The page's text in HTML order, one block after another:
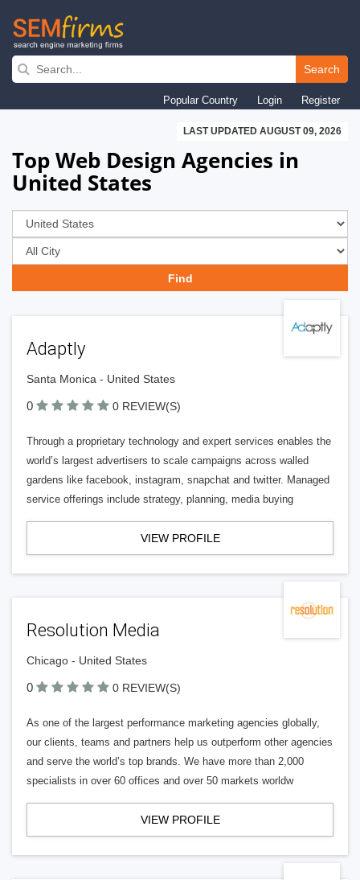
Skip
navigation
Search
Popular Country Login Register
LAST UPDATED AUGUST 09, 2026
Top Web Design Agencies in
United States
Adaptly
Santa Monica - United States
0 0 REVIEW(S)
Through a proprietary technology and expert services enables the
world’s largest advertisers to scale campaigns across walled
gardens like facebook, instagram, snapchat and twitter. Managed
service offerings include strategy, planning, media buying
VIEW PROFILE
Resolution Media
Chicago - United States
0 0 REVIEW(S)
As one of the largest performance marketing agencies globally,
our clients, teams and partners help us outperform other agencies
and serve the world’s top brands. We have more than 2,000
specialists in over 60 offices and over 50 markets worldw
VIEW PROFILE